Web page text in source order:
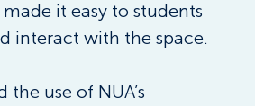
it easy to students
interact with the space.
use of NUA’s